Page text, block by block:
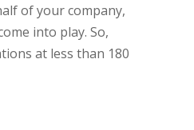
of your company,
into play. So,
at less than 180